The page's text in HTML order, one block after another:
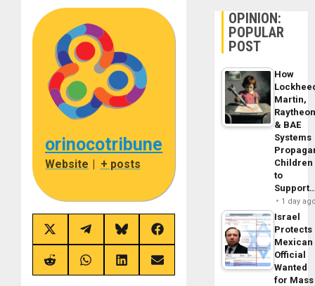
orinocotribune
Website + posts
Share
on
X
(Twitter)
Share
on
Telegram
Share
on
Bluesky
Share
on
Facebook
Share
on
Share
on
Share
on
Share
on
OPINION:
POPULAR
POST
How
Martin,
& BAE
Systems
Children
to
1 day
Israel
Protects
Mexican
Official
Wanted
for Mass